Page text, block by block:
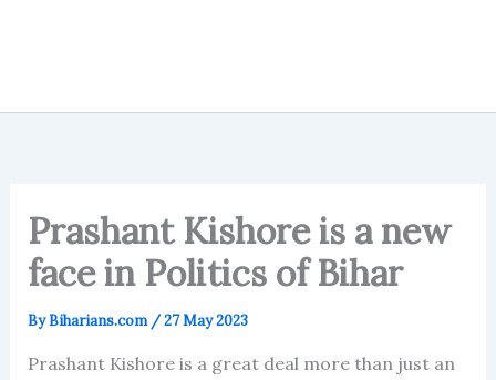
Prashant Kishore is a new
face in Politics of Bihar
ByBiharians.com /27 May 2023
Prashant Kishore is a great deal more than just an